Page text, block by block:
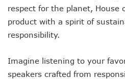
respect for the planet, House
product with a spirit of
responsibility.
Imagine listening to your
speakers crafted from